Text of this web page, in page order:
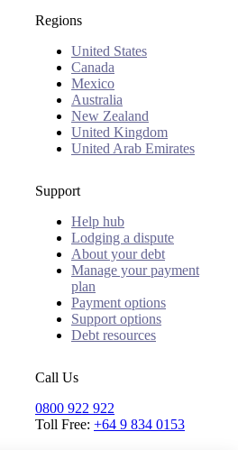
Regions
United States
Canada
Mexico
Australia
New Zealand
United Kingdom
United Arab Emirates
Support
Help hub
Lodging a dispute
About your debt
Manage your payment
plan
Payment options
Support options
Debt resources
Call Us
0800 922 922
Toll Free: +64 9 834 0153